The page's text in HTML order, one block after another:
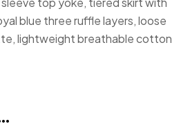
blue three ruffle layers, loose
lightweight breathable cotton